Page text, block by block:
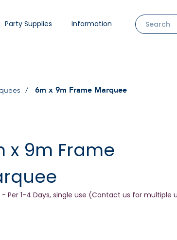
Party Supplies Information
6m x 9m Frame Marquee
x 9m Frame
- Per 1-4 Days, single use (Contact us for multiple